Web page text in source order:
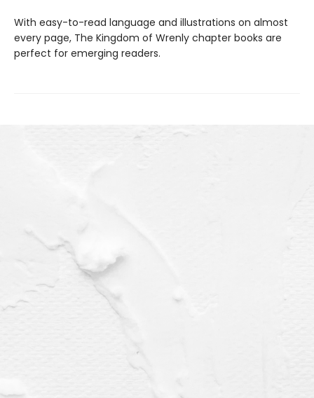
With easy-to-read language and illustrations on almost
every page, The Kingdom of Wrenly chapter books are
perfect for emerging readers.